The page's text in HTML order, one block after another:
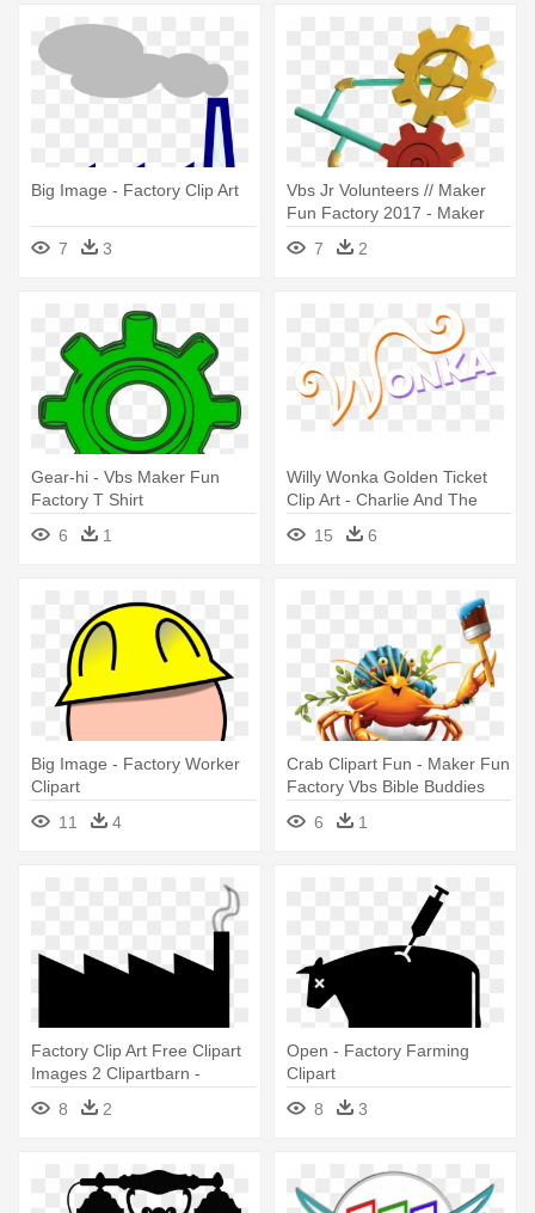
Big Image - Factory Clip Art
7 3
Vbs Jr Volunteers // Maker
Fun Factory 2017 - Maker
Fun Factory Clipart
7 2
Gear-hi - Vbs Maker Fun
Factory T Shirt
6
1
Willy Wonka Golden Ticket
Clip Art - Charlie And The
Chocolate Factory
15 6
Big Image - Factory Worker
Clipart
11
4
Crab Clipart Fun - Maker Fun
Factory Vbs Bible Buddies
6
1
Factory Clip Art Free Clipart
Images 2 Clipartbarn -
Factory Clipart Black And
White Png
8 2
Open - Factory Farming
Clipart
8
3